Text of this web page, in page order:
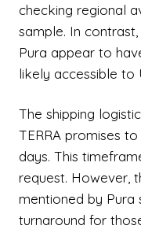
checking regional
sample. In contrast,
Pura appear to
likely accessible to
The shipping
TERRA promises
days. This
request. However,
mentioned by Pura
turnaround for